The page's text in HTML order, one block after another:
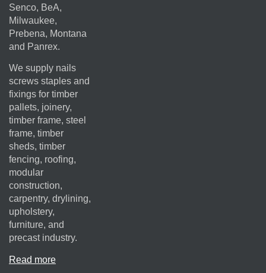
Senco, BeA,
Milwaukee,
Prebena, Montana
and Panrex.
We supply nails
screws staples and
fixings for timber
pallets, joinery,
timber frame, steel
frame, timber
sheds, timber
fencing, roofing,
modular
construction,
carpentry, drylining,
upholstery,
furniture, and
precast industry.
Read more